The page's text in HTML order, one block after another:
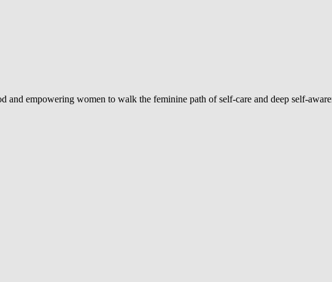
and empowering women to walk the feminine path of self-care and deep self-